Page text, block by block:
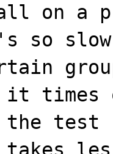
on a
so
it times
the test